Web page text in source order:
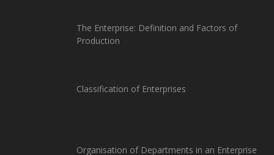
The Enterprise: Definition and Factors of
Production
Classification of Enterprises
Organisation of Departments in an Enterprise